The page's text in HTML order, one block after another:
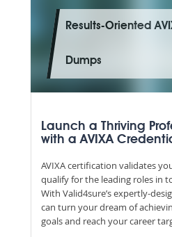
Results-Oriented
Dumps
Launch a Thriving
with a AVIXA
AVIXA certification validates
qualify for the leading roles in
With Valid4sure’s expertly-
can turn your dream of
goals and reach your career